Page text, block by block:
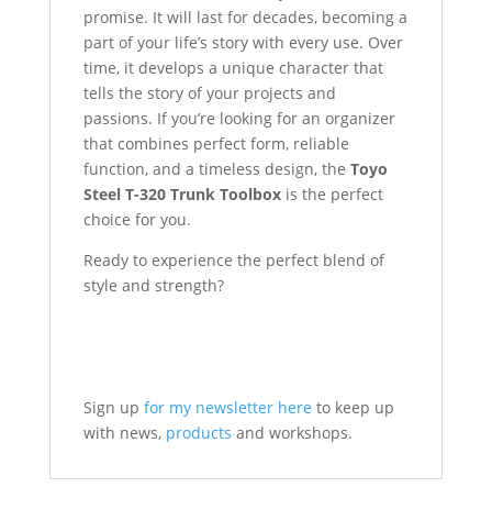
promise. It will last for decades, becoming a
part of your life’s story with every use. Over
time, it develops a unique character that
tells the story of your projects and
passions. If you’re looking for an organizer
that combines perfect form, reliable
function, and a timeless design, the Toyo
Steel T-320 Trunk Toolboxis the perfect
choice for you.
Ready to experience the perfect blend of
style and strength?
Sign up for my newsletter here to keep up
with news, products and workshops.